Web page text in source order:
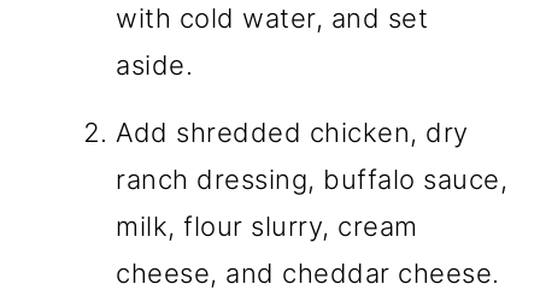
with cold water, and set
aside.
Add shredded chicken, dry
ranch dressing, buffalo sauce,
milk, flour slurry, cream
cheese, and cheddar cheese.